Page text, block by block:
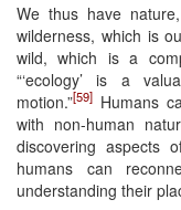
We thus have
wilderness, which is
wild, which is a
“‘ecology’ is a
motion.”[59] Humans
with non-human
discovering aspects
humans can
understanding their